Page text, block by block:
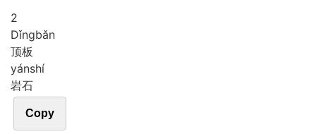
2
Dǐngbǎn
顶板
yánshí
岩石
Copy